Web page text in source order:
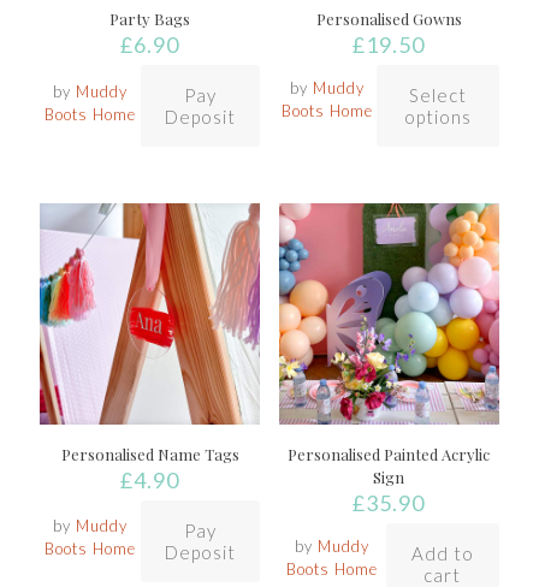
Party Bags
£6.90
by Muddy
Boots Home
Pay
Deposit
Personalised Gowns
£19.50
by Muddy
Boots Home
Select
options
Personalised Name Tags
£4.90
by Muddy
Boots Home
Pay
Deposit
Personalised Painted Acrylic
Sign
£35.90
by Muddy
Boots Home
Add to
cart